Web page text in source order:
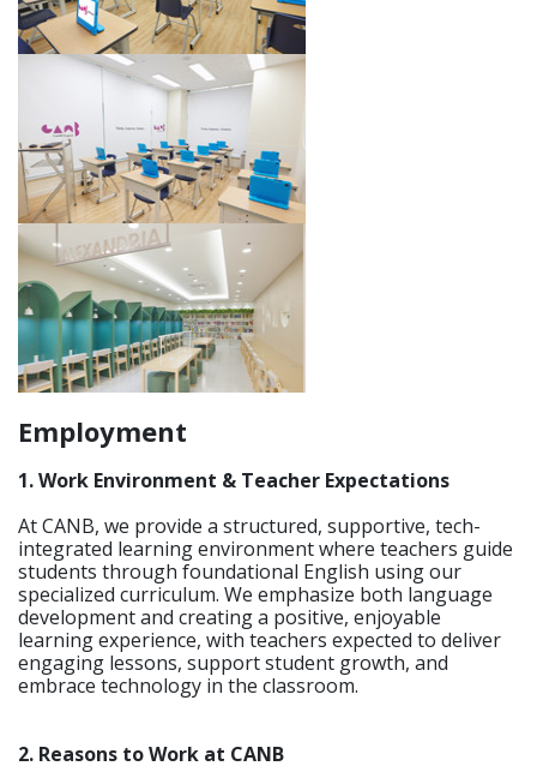
Employment
1. Work Environment & Teacher Expectations
At CANB, we provide a structured, supportive, tech-
integrated learning environment where teachers guide
students through foundational English using our
specialized curriculum. We emphasize both language
development and creating a positive, enjoyable
learning experience, with teachers expected to deliver
engaging lessons, support student growth, and
embrace technology in the classroom.
2. Reasons to Work at CANB